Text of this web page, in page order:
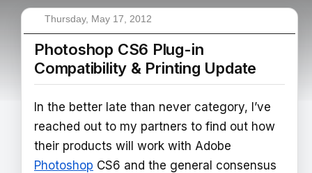
Thursday, May 17, 2012
Photoshop CS6 Plug-in
Compatibility & Printing Update
In the better late than never category, I’ve
reached out to my partners to find out how
their products will work with Adobe
Photoshop CS6 and the general consensus